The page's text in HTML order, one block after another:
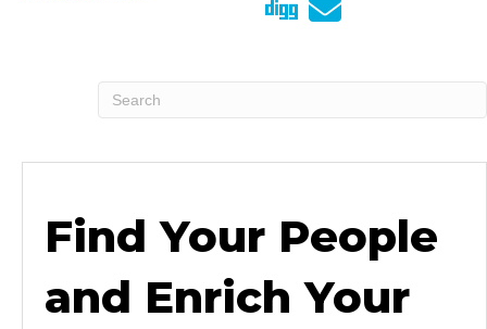
Find Your People
and Enrich Your